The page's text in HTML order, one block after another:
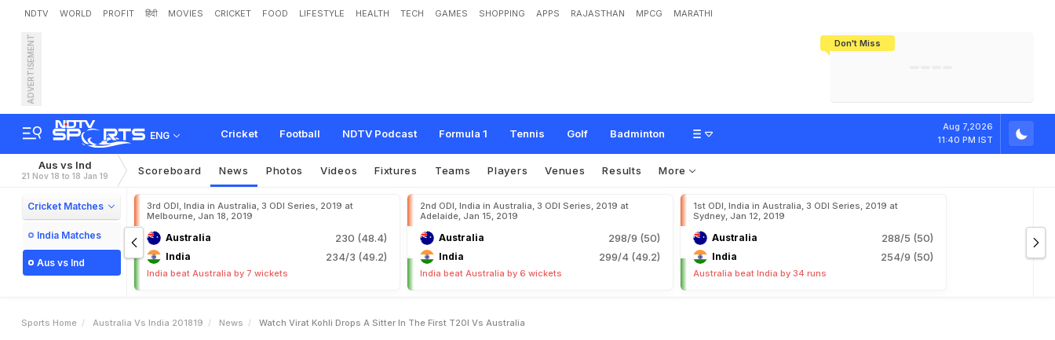
NDTV WORLD PROFIT हिंदी MOVIES CRICKET FOOD LIFESTYLE HEALTH TECH GAMES SHOPPING APPS RAJASTHAN MPCG MARATHI
Don't Miss
ADVERTISEMENT
ENG Cricket Football NDTV Podcast Formula 1 Tennis Golf Badminton
Aug 7,2026
11:40 PM IST
Watch: Virat Kohli Drops A Sitter In The First T20I vs Australia
Aus vs Ind
21 Nov 18 to 18 Jan 19 Scoreboard News Photos Videos Fixtures Teams Players Venues Results More
Cricket Matches
India Matches
Aus vs Ind
3rd ODI, India in Australia, 3 ODI Series, 2019 at
Melbourne, Jan 18, 2019
Australia 230 (48.4)
India 234/3 (49.2)
India beat Australia by 7 wickets
2nd ODI, India in Australia, 3 ODI Series, 2019 at
Adelaide, Jan 15, 2019
Australia 298/9 (50)
India 299/4 (49.2)
India beat Australia by 6 wickets
1st ODI, India in Australia, 3 ODI Series, 2019 at
Sydney, Jan 12, 2019
Australia 288/5 (50)
India 254/9 (50)
Australia beat India by 34 runs
Sports Home Australia Vs India 201819 News Watch Virat Kohli Drops A Sitter In The First T20I Vs Australia